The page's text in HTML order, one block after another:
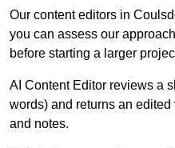
Our content editors in
you can assess our
before starting a larger
AI Content Editor reviews a
words) and returns an
and notes.